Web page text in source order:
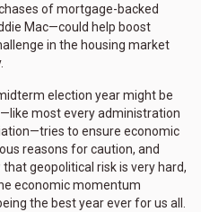
of mortgage-backed
Mac—could help boost
in the housing market
election year might be
most every administration
to ensure economic
reasons for caution, and
geopolitical risk is very hard,
economic momentum
the best year ever for us all.